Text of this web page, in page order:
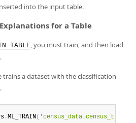
into the input table.
for a Table
, you must train, and then load
trains a dataset with the classification
.ML_TRAIN( 'census_data.census_train'